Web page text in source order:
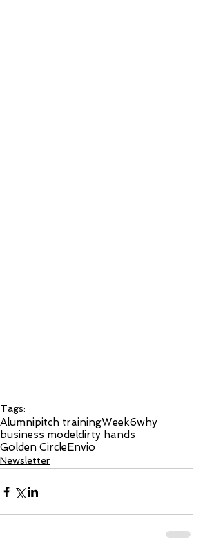
Tags:
Alumnipitch trainingWeek6why
business modeldirty hands
Golden Circle Envio
Newsletter